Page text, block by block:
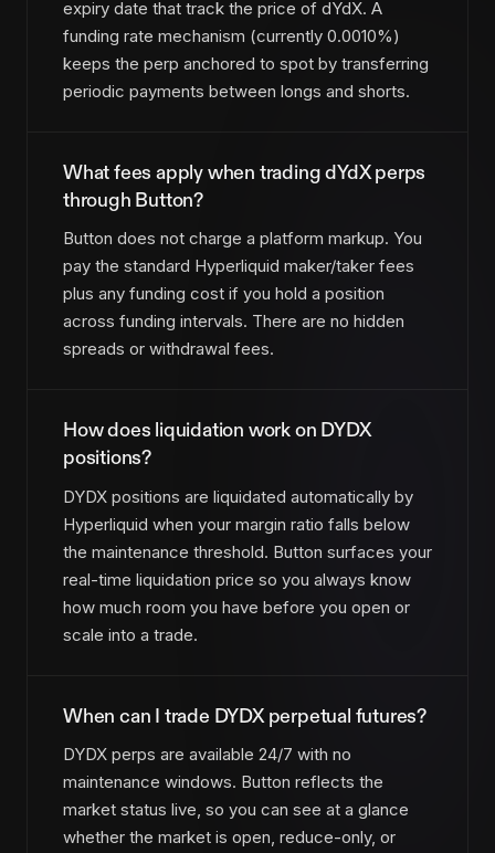
expiry date that track the price of dYdX. A
funding rate mechanism (currently 0.0010%)
keeps the perp anchored to spot by transferring
periodic payments between longs and shorts.
What fees apply when trading dYdX perps
through Button?
Button does not charge a platform markup. You
pay the standard Hyperliquid maker/taker fees
plus any funding cost if you hold a position
across funding intervals. There are no hidden
spreads or withdrawal fees.
How does liquidation work on DYDX
positions?
DYDX positions are liquidated automatically by
Hyperliquid when your margin ratio falls below
the maintenance threshold. Button surfaces your
real-time liquidation price so you always know
how much room you have before you open or
scale into a trade.
When can I trade DYDX perpetual futures?
DYDX perps are available 24/7 with no
maintenance windows. Button reflects the
market status live, so you can see at a glance
whether the market is open, reduce-only, or